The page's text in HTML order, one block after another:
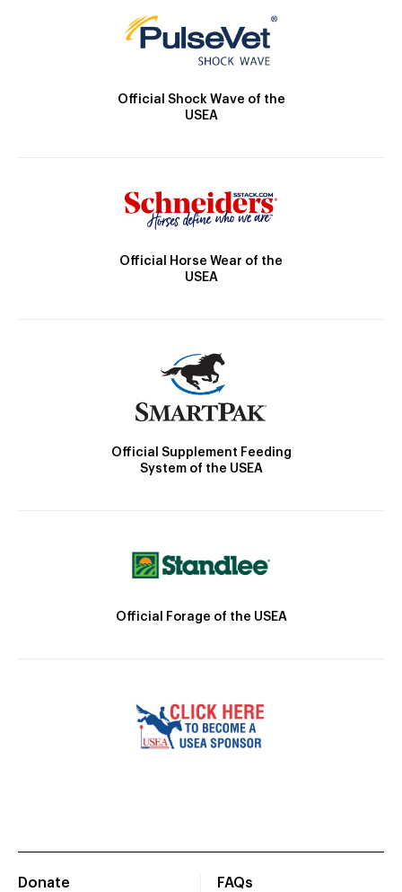
Official Shock Wave of the
USEA
Official Horse Wear of the
USEA
Official Supplement Feeding
System of the USEA
Official Forage of the USEA
Donate
FAQs